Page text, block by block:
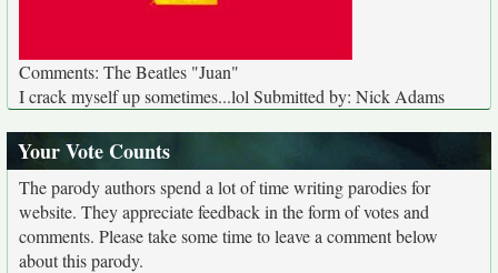
Comments: The Beatles "Juan"
I crack myself up sometimes...lol Submitted by: Nick Adams
Your Vote Counts
The parody authors spend a lot of time writing parodies for
website. They appreciate feedback in the form of votes and
comments. Please take some time to leave a comment below
about this parody.